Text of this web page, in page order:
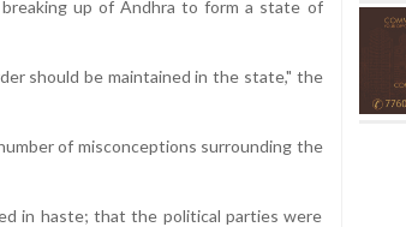
up of Andhra to form a state of
should be maintained in the state," the
of misconceptions surrounding the
in haste; that the political parties were